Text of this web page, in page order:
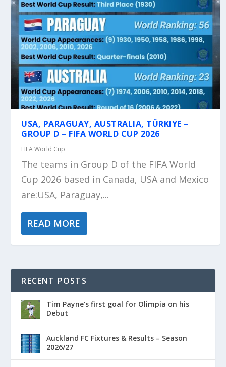
USA, PARAGUAY, AUSTRALIA, TÜRKIYE –
GROUP D – FIFA WORLD CUP 2026
FIFA World Cup
The teams in Group D of the FIFA World
Cup 2026 based in Canada, USA and Mexico
are:USA, Paraguay,...
READ MORE
RECENT POSTS
Tim Payne’s first goal for Olimpia on his
Debut
Auckland FC Fixtures & Results – Season
2026/27